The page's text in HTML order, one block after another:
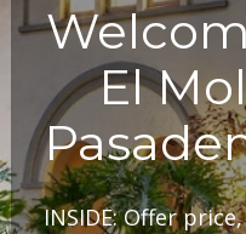
El
INSIDE: Offer